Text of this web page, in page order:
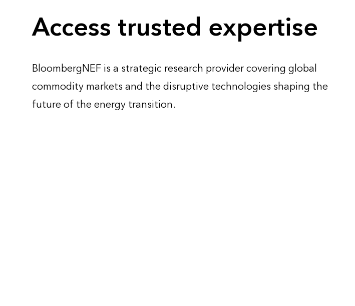
Access trusted expertise
BloombergNEF is a strategic research provider covering global
commodity markets and the disruptive technologies shaping the
future of the energy transition.